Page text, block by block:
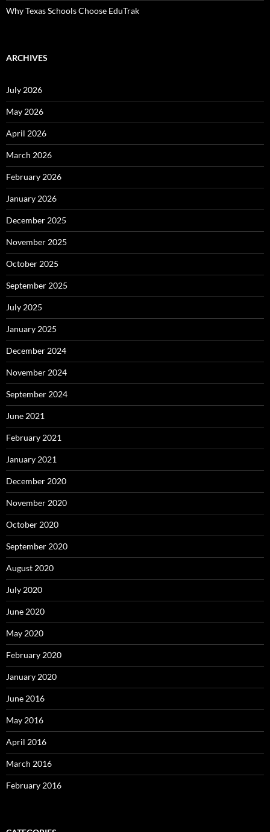
Why Texas Schools Choose EduTrak
ARCHIVES
July 2026
May 2026
April 2026
March 2026
February 2026
January 2026
December 2025
November 2025
October 2025
September 2025
July 2025
January 2025
December 2024
November 2024
September 2024
June 2021
February 2021
January 2021
December 2020
November 2020
October 2020
September 2020
August 2020
July 2020
June 2020
May 2020
February 2020
January 2020
June 2016
May 2016
April 2016
March 2016
February 2016